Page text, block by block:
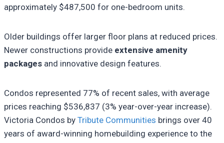
approximately $487,500 for one-bedroom units.
Older buildings offer larger floor plans at reduced prices.
Newer constructions provide extensive amenity
packages and innovative design features.
Condos represented 77% of recent sales, with average
prices reaching $536,837 (3% year-over-year increase).
Victoria Condos by Tribute Communities brings over 40
years of award-winning homebuilding experience to the